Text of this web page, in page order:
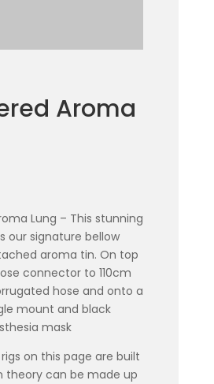
Aroma
Lung – This stunning
our signature bellow
aroma tin. On top
connector to 110cm
hose and onto a
mount and black
mask
on this page are built
theory can be made up